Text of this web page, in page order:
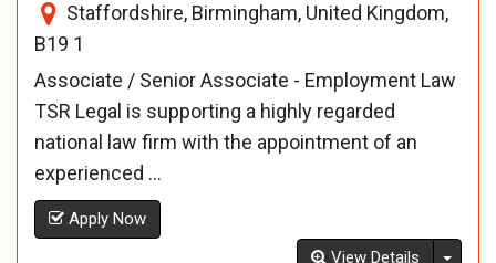
Staffordshire, Birmingham, United Kingdom,
B19 1
Associate / Senior Associate - Employment Law
TSR Legal is supporting a highly regarded
national law firm with the appointment of an
experienced ...
Apply Now
View Details